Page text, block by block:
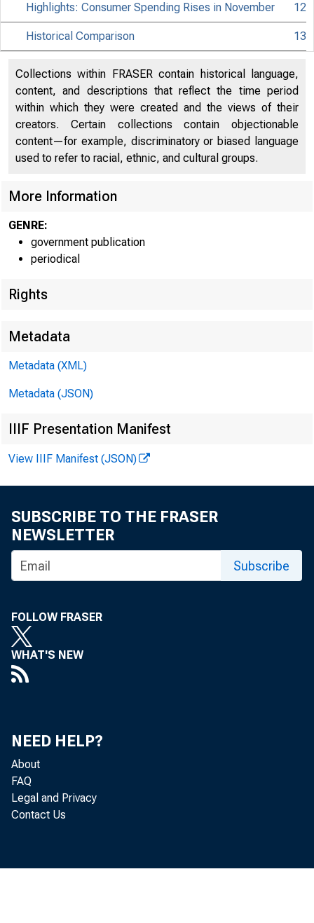
Highlights: Consumer Spending Rises in November 12
Historical Comparison 13
Collections within FRASER contain historical language,
content, and descriptions that reflect the time period
within which they were created and the views of their
creators. Certain collections contain objectionable
content—for example, discriminatory or biased language
used to refer to racial, ethnic, and cultural groups.
More Information
GENRE:
government publication
periodical
Rights
Metadata
Metadata (XML)
Metadata (JSON)
IIIF Presentation Manifest
View IIIF Manifest (JSON)
SUBSCRIBE TO THE FRASER
NEWSLETTER
Subscribe
FOLLOW FRASER
WHAT'S NEW
NEED HELP?
About
FAQ
Legal and Privacy
Contact Us